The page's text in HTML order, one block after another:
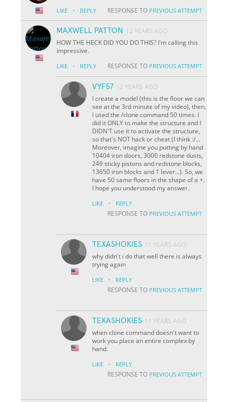
LIKE · REPLY RESPONSE TO PREVIOUS ATTEMPT
MAXWELL PATTON
12 YEARS AGO
HOW THE HECK DID YOU DO THIS? I'm calling this
impressive.
LIKE · REPLY RESPONSE TO PREVIOUS ATTEMPT
VYF57 12 YEARS AGO
I create a model (this is the floor we can
see at the 3rd minute of my video), then,
I used the /clone command 50 times. I
did it ONLY to make the structure and I
DIDN'T use it to activate the structure,
so that's NOT hack or cheat (I think :/...
Moreover, imagine you putting by hand
10404 iron doors, 3000 redstone dusts,
249 sticky pistons and redstone blocks,
13650 iron blocks and 1 lever...). So, we
have 50 same floors in the shape of a +.
I hope you understood my answer.
LIKE · REPLY
RESPONSE TO PREVIOUS ATTEMPT
TEXASHOKIES 11 YEARS AGO
why didn't i do that well there is always
trying again
LIKE · REPLY
RESPONSE TO PREVIOUS ATTEMPT
TEXASHOKIES 11 YEARS AGO
when clone command doesn't want to
work you place an entire complex by
hand.
LIKE · REPLY
RESPONSE TO PREVIOUS ATTEMPT